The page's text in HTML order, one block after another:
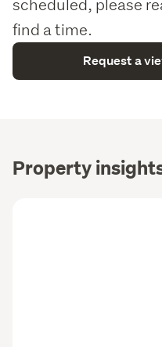
scheduled, please
find a time.
Request a
Property